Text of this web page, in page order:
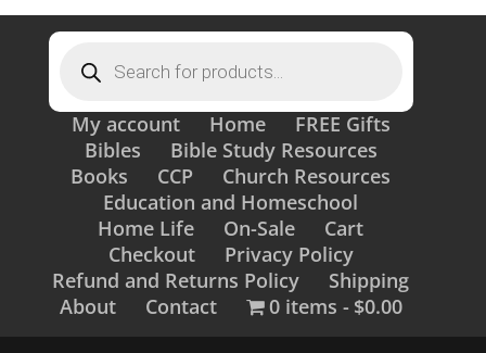
search
My account Home
FREE Gifts
Bibles
Bible Study Resources
Books
CCP
Church Resources
Education and Homeschool
Home Life
On-Sale
Cart
Checkout
Privacy Policy
Refund and Returns Policy
Shipping
About
Contact 0 items $0.00